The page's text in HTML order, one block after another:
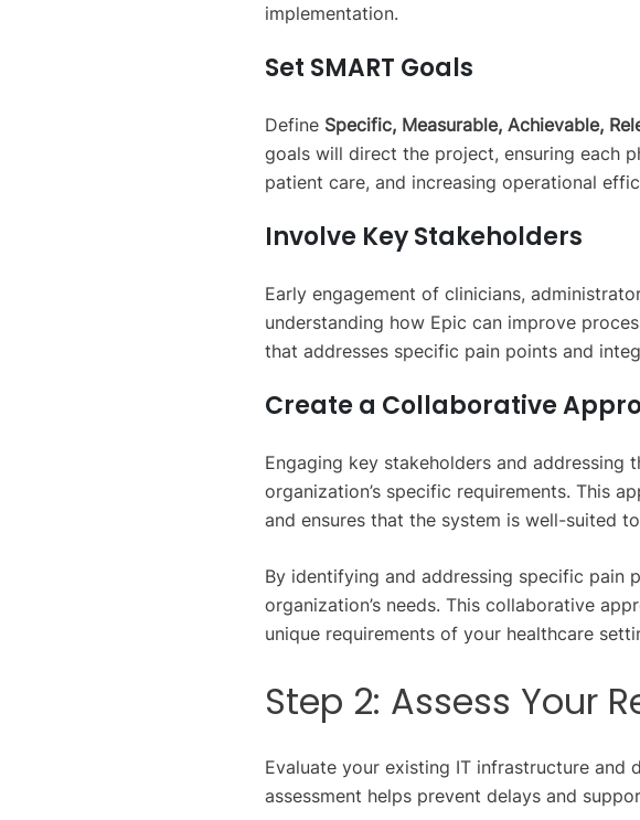
implementation.
Set SMART Goals
Define Specific, Measurable, Achievable,
goals will direct the project, ensuring each
patient care, and increasing operational
Involve Key Stakeholders
Early engagement of clinicians,
understanding how Epic can improve
that addresses specific pain points and
Create a Collaborative
Engaging key stakeholders and addressing
organization’s specific requirements. This
and ensures that the system is well-suited
By identifying and addressing specific pain
organization’s needs. This collaborative
unique requirements of your healthcare
Step 2: Assess Your
Evaluate your existing IT infrastructure and
assessment helps prevent delays and